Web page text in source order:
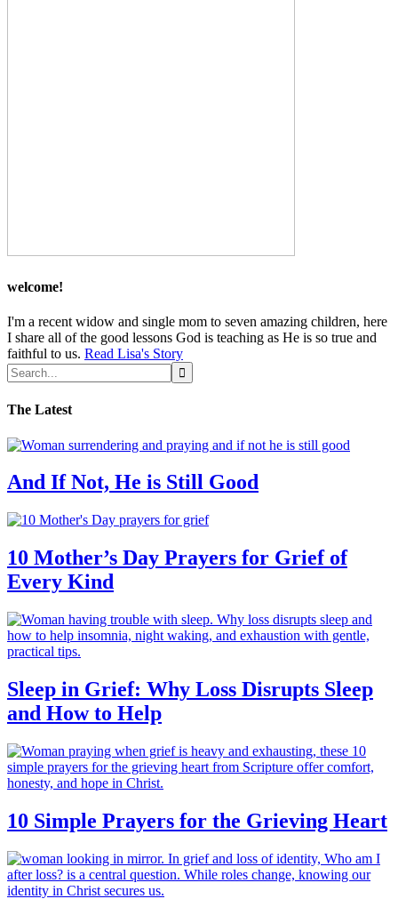
welcome!
I'm a recent widow and single mom to seven amazing children, here
I share all of the good lessons God is teaching as He is so true and
faithful to us. Read Lisa's Story
The Latest
And If Not, He is Still Good
10 Mother’s Day Prayers for Grief of
Every Kind
Sleep in Grief: Why Loss Disrupts Sleep
and How to Help
10 Simple Prayers for the Grieving Heart